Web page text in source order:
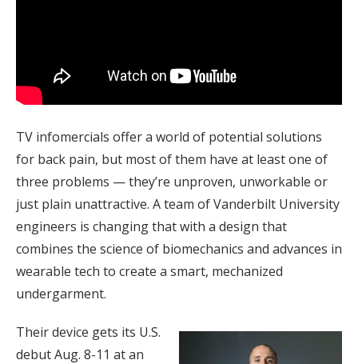
TV infomercials offer a world of potential solutions
for back pain, but most of them have at least one of
three problems — they’re unproven, unworkable or
just plain unattractive. A team of Vanderbilt University
engineers is changing that with a design that
combines the science of biomechanics and advances in
wearable tech to create a smart, mechanized
undergarment.
Their device gets its U.S.
debut Aug. 8-11 at an